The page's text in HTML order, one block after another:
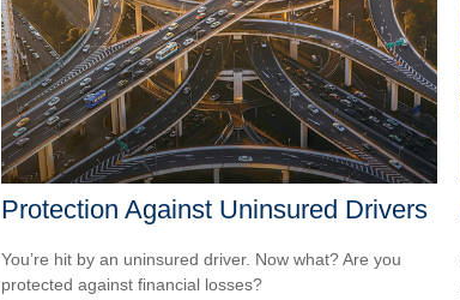
Protection Against Uninsured Drivers
You’re hit by an uninsured driver. Now what? Are you
protected against financial losses?